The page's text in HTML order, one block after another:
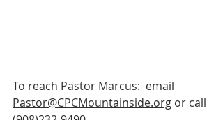
To reach Pastor Marcus:  email
Pastor@CPCMountainside.org or call